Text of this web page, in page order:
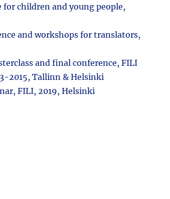
children and young people,
and workshops for translators,
and final conference, FILI
2015, Tallinn & Helsinki
FILI, 2019, Helsinki